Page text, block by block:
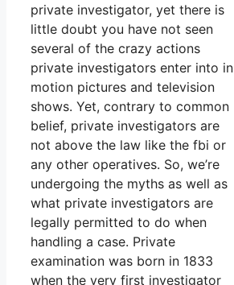
private investigator, yet there is
little doubt you have not seen
several of the crazy actions
private investigators enter into in
motion pictures and television
shows. Yet, contrary to common
belief, private investigators are
not above the law like the fbi or
any other operatives. So, we’re
undergoing the myths as well as
what private investigators are
legally permitted to do when
handling a case. Private
examination was born in 1833
when the very first investigator